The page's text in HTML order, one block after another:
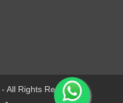
- All Rights Reserved.